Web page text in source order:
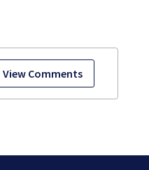
View Comments